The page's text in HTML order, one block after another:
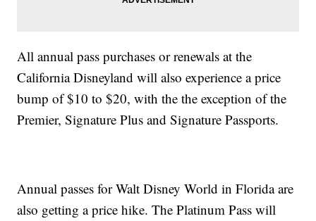
All annual pass purchases or renewals at the
California Disneyland will also experience a price
bump of $10 to $20, with the the exception of the
Premier, Signature Plus and Signature Passports.
Annual passes for Walt Disney World in Florida are
also getting a price hike. The Platinum Pass will